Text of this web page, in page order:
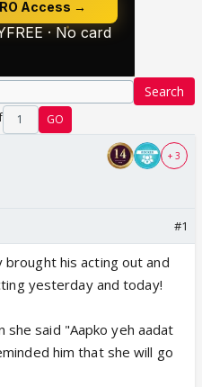
Search
1 GO
+ 3
#1
his acting out and
yesterday and today!
she said "Aapko yeh aadat
him that she will go